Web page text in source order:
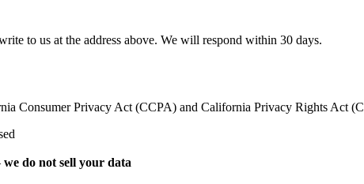
to us at the address above. We will respond within 30 days.
Consumer Privacy Act (CCPA) and California Privacy Rights Act
we do not sell your data